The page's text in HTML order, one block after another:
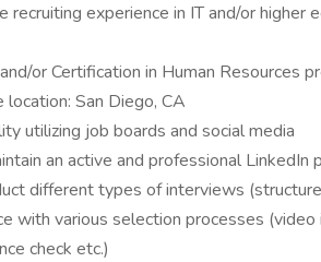
recruiting experience in IT and/or higher
or Certification in Human Resources
San Diego, CA
utilizing job boards and social media
an active and professional LinkedIn
different types of interviews
with various selection processes
check etc.)